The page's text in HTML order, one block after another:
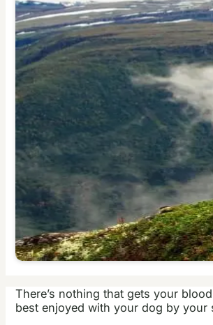
There’s nothing that gets your
best enjoyed with your dog by your